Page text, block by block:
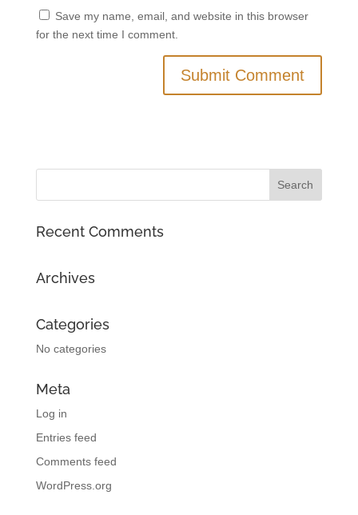
Save my name, email, and website in this browser
for the next time I comment.
Recent Comments
Archives
Categories
No categories
Meta
Log in
Entries feed
Comments feed
WordPress.org